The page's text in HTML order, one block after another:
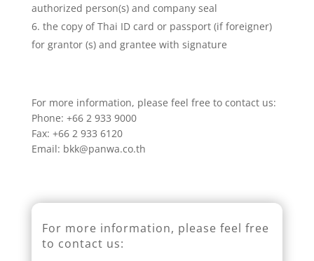
authorized person(s) and company seal
the copy of Thai ID card or passport (if foreigner)
for grantor (s) and grantee with signature
For more information, please feel free to contact us:
Phone: +66 2 933 9000
Fax: +66 2 933 6120
Email: bkk@panwa.co.th
For more information, please feel free
to contact us: